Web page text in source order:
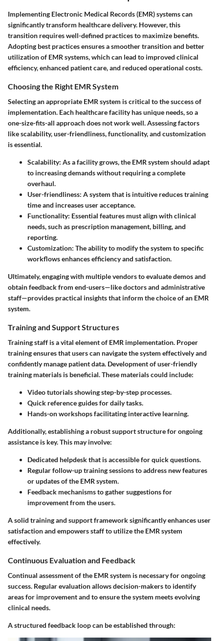
Implementing Electronic Medical Records (EMR) systems can
significantly transform healthcare delivery. However, this
transition requires well-defined practices to maximize benefits.
Adopting best practices ensures a smoother transition and better
utilization of EMR systems, which can lead to improved clinical
efficiency, enhanced patient care, and reduced operational costs.
Choosing the Right EMR System
Selecting an appropriate EMR system is critical to the success of
implementation. Each healthcare facility has unique needs, so a
one-size-fits-all approach does not work well. Assessing factors
like scalability, user-friendliness, functionality, and customization
is essential.
Scalability: As a facility grows, the EMR system should adapt
to increasing demands without requiring a complete
overhaul.
User-friendliness: A system that is intuitive reduces training
time and increases user acceptance.
Functionality: Essential features must align with clinical
needs, such as prescription management, billing, and
reporting.
Customization: The ability to modify the system to specific
workflows enhances efficiency and satisfaction.
Ultimately, engaging with multiple vendors to evaluate demos and
obtain feedback from end-users—like doctors and administrative
staff—provides practical insights that inform the choice of an EMR
system.
Training and Support Structures
Training staff is a vital element of EMR implementation. Proper
training ensures that users can navigate the system effectively and
confidently manage patient data. Development of user-friendly
training materials is beneficial. These materials could include:
Video tutorialsshowing step-by-step processes.
Quick reference guidesfor daily tasks.
Hands-on workshopsfacilitating interactive learning.
Additionally, establishing a robust support structure for ongoing
assistance is key. This may involve:
Dedicated helpdeskthat is accessible for quick questions.
Regular follow-up training sessionsto address new features
or updates of the EMR system.
Feedback mechanismsto gather suggestions for
improvement from the users.
A solid training and support framework significantly enhances user
satisfaction and empowers staff to utilize the EMR system
effectively.
Continuous Evaluation and Feedback
Continual assessment of the EMR system is necessary for ongoing
success. Regular evaluation allows decision-makers to identify
areas for improvement and to ensure the system meets evolving
clinical needs.
A structured feedback loop can be established through: